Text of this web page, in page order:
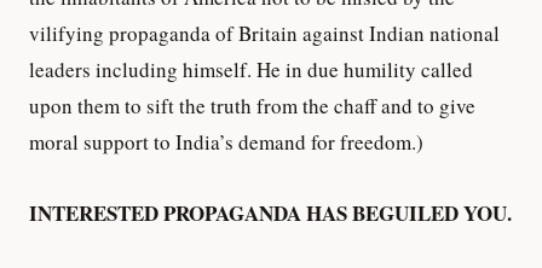
vilifying propaganda of Britain against Indian national
leaders including himself. He in due humility called
upon them to sift the truth from the chaff and to give
moral support to India’s demand for freedom.)
INTERESTED PROPAGANDA HAS BEGUILED YOU.